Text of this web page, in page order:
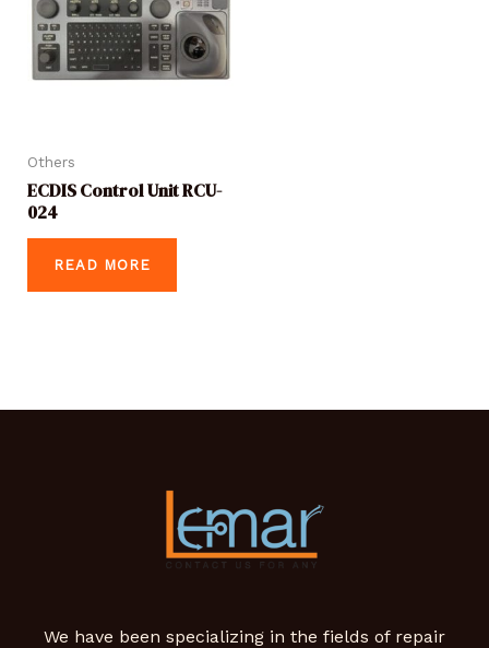
Others
ECDIS Control Unit RCU-
024
READ MORE
We have been specializing in the fields of repair